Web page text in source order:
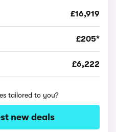
£16,919
£205*
£6,222
tailored to you?
new deals